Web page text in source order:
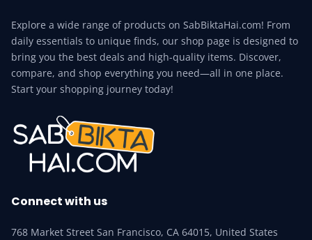
Explore a wide range of products on SabBiktaHai.com! From
daily essentials to unique finds, our shop page is designed to
bring you the best deals and high-quality items. Discover,
compare, and shop everything you need—all in one place.
Start your shopping journey today!
Connect with us
768 Market Street San Francisco, CA 64015, United States